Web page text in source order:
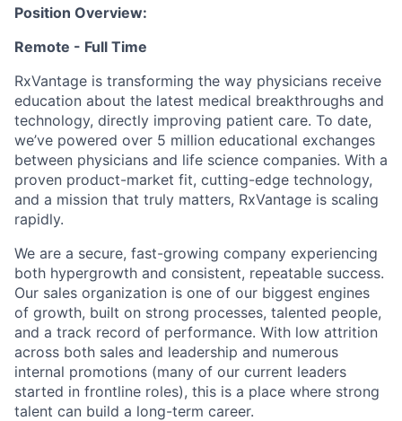
Position Overview:
Remote - Full Time
RxVantage is transforming the way physicians receive
education about the latest medical breakthroughs and
technology, directly improving patient care. To date,
we’ve powered over 5 million educational exchanges
between physicians and life science companies. With a
proven product-market fit, cutting-edge technology,
and a mission that truly matters, RxVantage is scaling
rapidly.
We are a secure, fast-growing company experiencing
both hypergrowth and consistent, repeatable success.
Our sales organization is one of our biggest engines
of growth, built on strong processes, talented people,
and a track record of performance. With low attrition
across both sales and leadership and numerous
internal promotions (many of our current leaders
started in frontline roles), this is a place where strong
talent can build a long-term career.